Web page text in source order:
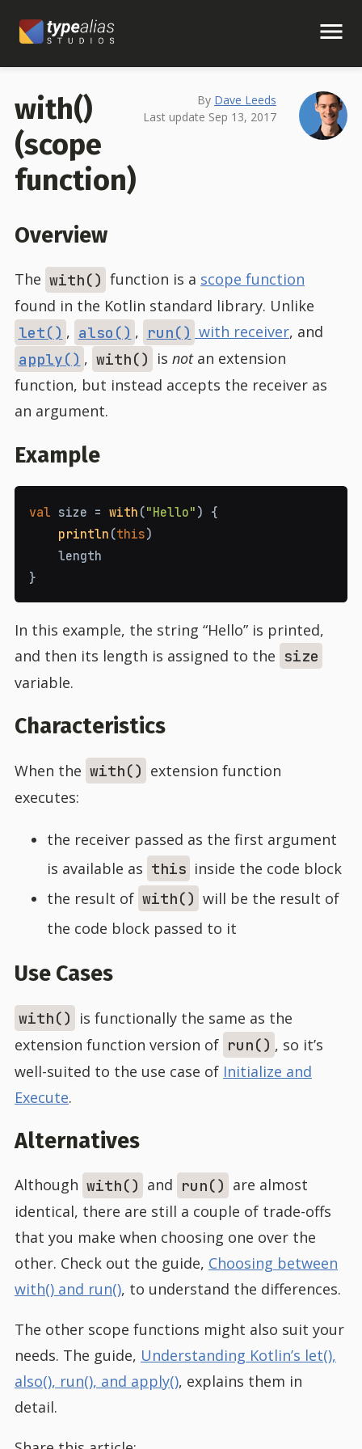
By Dave Leeds
Last update Sep 13, 2017
with()
(scope
function)
Overview
The with() function is a scope function
found in the Kotlin standard library. Unlike
let() , also() , run() with receiver, and
apply() , with() is notan extension
function, but instead accepts the receiver as
an argument.
Example
val size = with ("Hello" ) {
println (this)
length
}
In this example, the string “Hello” is printed,
and then its length is assigned to the size
variable.
Characteristics
When the with() extension function
executes:
the receiver passed as the first argument
is available as this inside the code block
the result of with() will be the result of
the code block passed to it
Use Cases
with()
is functionally the same as the
extension function version of run() , so it’s
well-suited to the use case of Initialize and
Execute.
Alternatives
Although with() and run() are almost
identical, there are still a couple of trade-offs
that you make when choosing one over the
other. Check out the guide, Choosing between
with() and run(), to understand the differences.
The other scope functions might also suit your
needs. The guide, Understanding Kotlin’s let(),
also(), run(), and apply(), explains them in
detail.